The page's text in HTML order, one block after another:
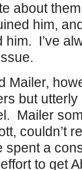
about
him,
him. I’ve
Mailer,
but
Mailer
couldn’t
a
to get